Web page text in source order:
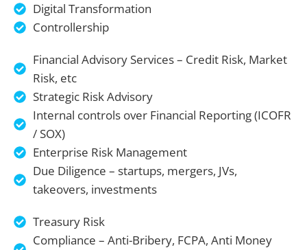
Digital Transformation
Controllership
Financial Advisory Services – Credit Risk, Market
Risk, etc
Strategic Risk Advisory
Internal controls over Financial Reporting (ICOFR
/ SOX)
Enterprise Risk Management
Due Diligence – startups, mergers, JVs,
takeovers, investments
Treasury Risk
Compliance – Anti-Bribery, FCPA, Anti Money